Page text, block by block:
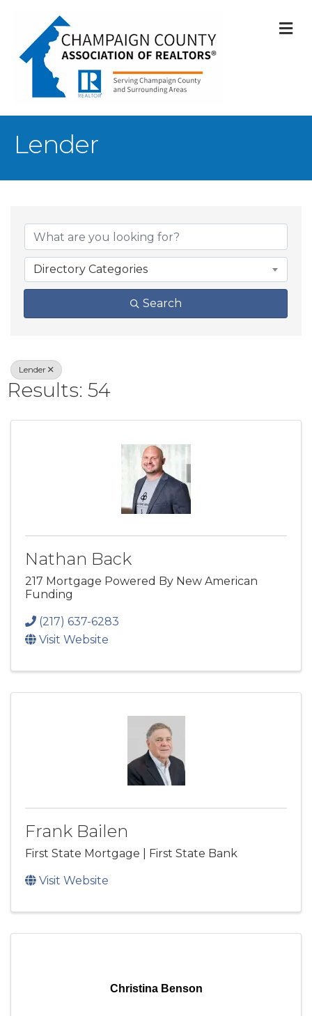
Lender
{Directory
Directory Categories
Search
Lender
Results: 54
Nathan Back
217 Mortgage Powered By New American
Funding
(217) 637-6283
Visit Website
Frank Bailen
First State Mortgage | First State Bank
Visit Website
Christina Benson